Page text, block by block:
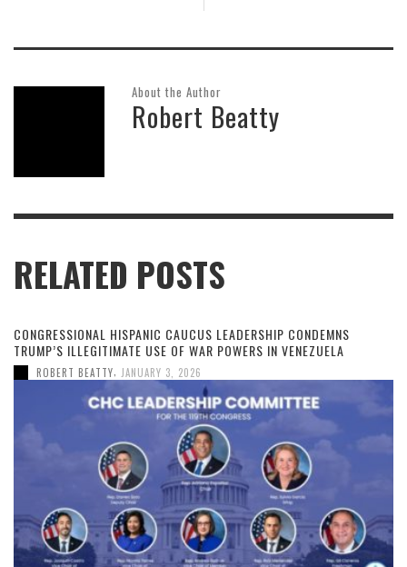
About the Author
Robert Beatty
RELATED POSTS
CONGRESSIONAL HISPANIC CAUCUS LEADERSHIP CONDEMNS
TRUMP’S ILLEGITIMATE USE OF WAR POWERS IN VENEZUELA
ROBERT BEATTY JANUARY 3, 2026